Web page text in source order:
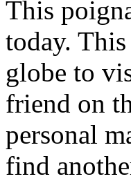
This
today.
globe to
friend on
personal
find